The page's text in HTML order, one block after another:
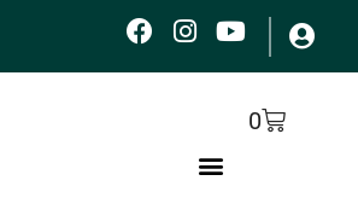
F
c
I
s
Y
u
0
Cart